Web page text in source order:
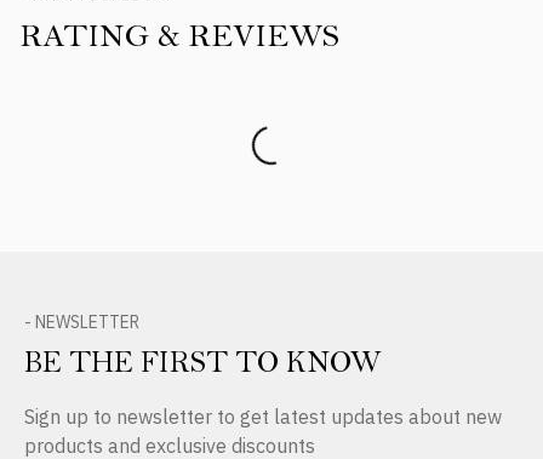
RATING & REVIEWS
- NEWSLETTER
BE THE FIRST TO KNOW
Sign up to newsletter to get latest updates about new
products and exclusive discounts